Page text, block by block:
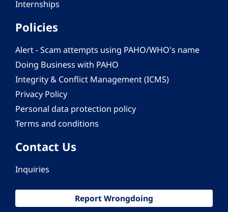
Internships
Policies
Alert - Scam attempts using PAHO/WHO's name
Doing Business with PAHO
Integrity & Conflict Management (ICMS)
Privacy Policy
Personal data protection policy
Terms and conditions
Contact Us
Inquiries
Report Wrongdoing